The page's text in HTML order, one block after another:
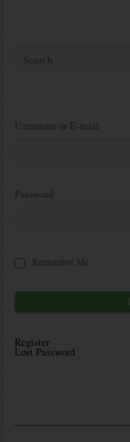
Username or E-mail
Password
Remember Me
Register
Lost Password